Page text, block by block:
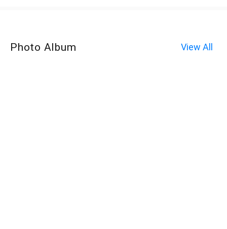
Photo Album View All